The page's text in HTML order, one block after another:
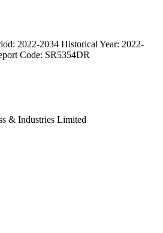
2022-2034 Historical Year: 2022-
Code: SR5354DR